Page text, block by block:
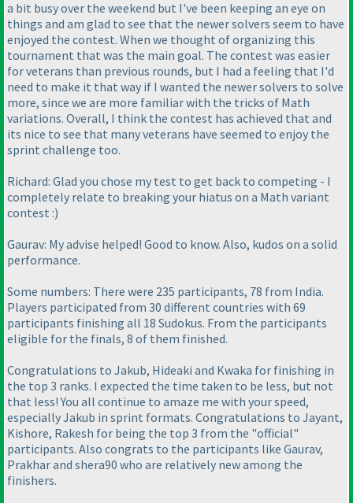
a bit busy over the weekend but I've been keeping an eye on
things and am glad to see that the newer solvers seem to have
enjoyed the contest. When we thought of organizing this
tournament that was the main goal. The contest was easier
for veterans than previous rounds, but I had a feeling that I'd
need to make it that way if I wanted the newer solvers to solve
more, since we are more familiar with the tricks of Math
variations. Overall, I think the contest has achieved that and
its nice to see that many veterans have seemed to enjoy the
sprint challenge too.
Richard: Glad you chose my test to get back to competing - I
completely relate to breaking your hiatus on a Math variant
contest :)
Gaurav: My advise helped! Good to know. Also, kudos on a solid
performance.
Some numbers: There were 235 participants, 78 from India.
Players participated from 30 different countries with 69
participants finishing all 18 Sudokus. From the participants
eligible for the finals, 8 of them finished.
Congratulations to Jakub, Hideaki and Kwaka for finishing in
the top 3 ranks. I expected the time taken to be less, but not
that less! You all continue to amaze me with your speed,
especially Jakub in sprint formats. Congratulations to Jayant,
Kishore, Rakesh for being the top 3 from the "official"
participants. Also congrats to the participants like Gaurav,
Prakhar and shera90 who are relatively new among the
finishers.